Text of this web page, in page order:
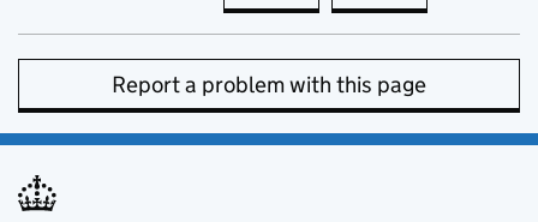
Report a problem with this page